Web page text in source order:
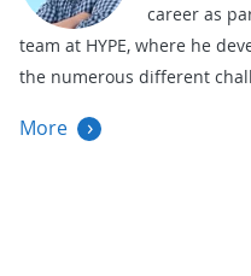
career as
team at HYPE, where he
the numerous different
More